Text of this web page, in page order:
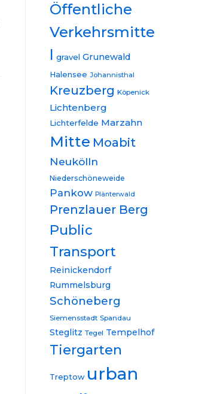
Öffentliche
Verkehrsmitte
l gravel Grunewald
Halensee Johannisthal
Kreuzberg Köpenick
Lichtenberg
Lichterfelde Marzahn
Mitte Moabit
Neukölln
Niederschöneweide
Pankow Plänterwald
Prenzlauer Berg
Public
Transport
Reinickendorf
Rummelsburg
Schöneberg
Siemensstadt Spandau
Steglitz Tegel Tempelhof
Tiergarten
Treptow urban